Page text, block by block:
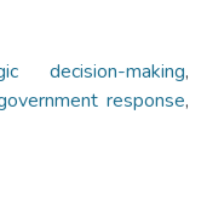
decision-making,
response,